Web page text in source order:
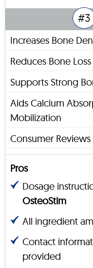
#3
Increases Bone
Reduces Bone Loss
Supports Strong
Aids Calcium
Mobilization
Consumer Reviews
Pros
Dosage
OsteoStim
All ingredient
Contact
provided